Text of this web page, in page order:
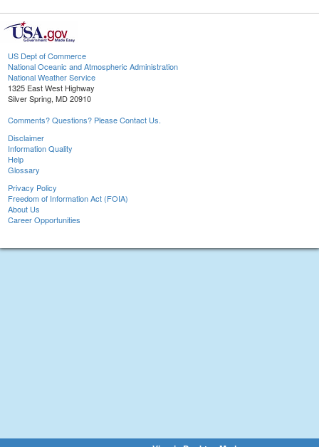
US Dept of Commerce
National Oceanic and Atmospheric Administration
National Weather Service
1325 East West Highway
Silver Spring, MD 20910
Comments? Questions? Please Contact Us.
Disclaimer
Information Quality
Help
Glossary
Privacy Policy
Freedom of Information Act (FOIA)
About Us
Career Opportunities